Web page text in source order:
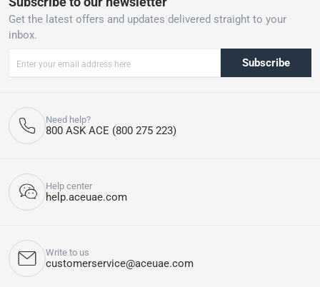
Get the latest offers and updates delivered straight to your
inbox.
Subscribe
Need help?
800 ASK ACE (800 275 223)
Help center
help.aceuae.com
Write to us
customerservice@aceuae.com